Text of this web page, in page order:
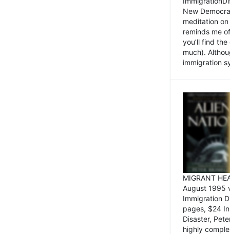
New
meditation
reminds me
you’ll find
much).
immigration
MIGRANT
August 1995
Immigration
pages, $24
Disaster,
highly